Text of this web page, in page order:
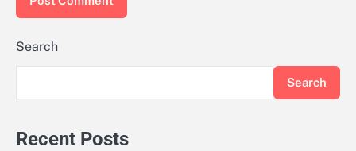
Search
Search
Recent Posts